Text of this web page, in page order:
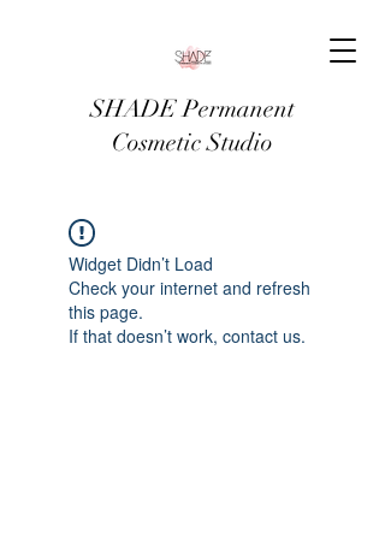
SHADE Permanent
Cosmetic Studio
Widget Didn’t Load
Check your internet and refresh
this page.
If that doesn’t work, contact us.